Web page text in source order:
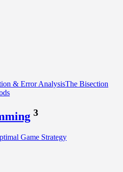
& Error AnalysisThe Bisection
3
Game Strategy